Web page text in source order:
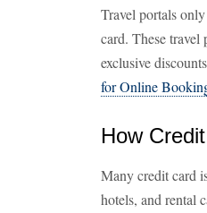
Travel portals
card. These travel
exclusive
for Online
How
Many credit card
hotels, and rental